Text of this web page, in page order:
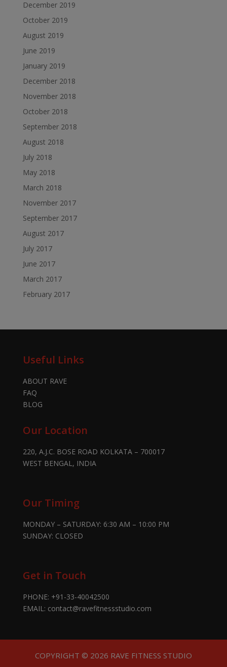
December 2019
October 2019
August 2019
June 2019
January 2019
December 2018
November 2018
October 2018
September 2018
August 2018
July 2018
May 2018
March 2018
November 2017
September 2017
August 2017
July 2017
June 2017
March 2017
February 2017
Useful Links
ABOUT RAVE
FAQ
BLOG
Our Location
220, A.J.C. BOSE ROAD KOLKATA – 700017
WEST BENGAL, INDIA
Our Timing
MONDAY – SATURDAY: 6:30 AM – 10:00 PM
SUNDAY: CLOSED
Get in Touch
PHONE: +91-33-40042500
EMAIL: contact@ravefitnessstudio.com
COPYRIGHT © 2026 RAVE FITNESS STUDIO